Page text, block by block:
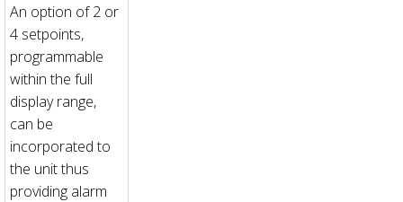
An option of 2 or
4 setpoints,
programmable
within the full
display range,
can be
incorporated to
the unit thus
providing alarm